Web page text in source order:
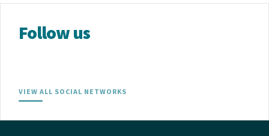
Follow us
VIEW ALL SOCIAL NETWORKS